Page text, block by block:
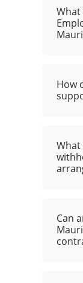
How
What
Can